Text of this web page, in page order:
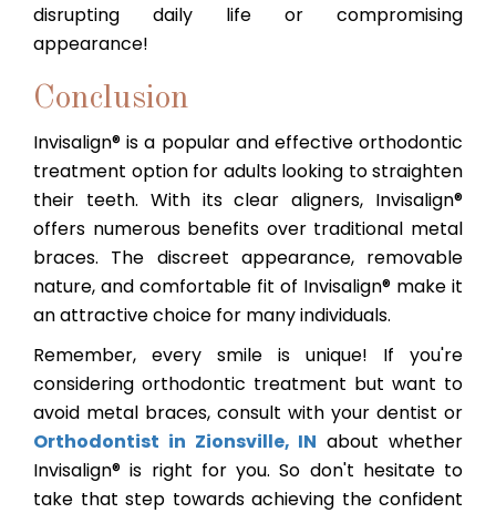
disrupting daily life or compromising
appearance!
Conclusion
Invisalign® is a popular and effective orthodontic
treatment option for adults looking to straighten
their teeth. With its clear aligners, Invisalign®
offers numerous benefits over traditional metal
braces. The discreet appearance, removable
nature, and comfortable fit of Invisalign® make it
an attractive choice for many individuals.
Remember, every smile is unique! If you're
considering orthodontic treatment but want to
avoid metal braces, consult with your dentist or
Orthodontist in Zionsville, IN about whether
Invisalign® is right for you. So don't hesitate to
take that step towards achieving the confident